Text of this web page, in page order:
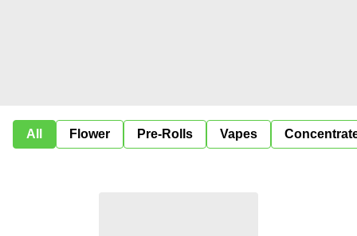
All Flower Pre-Rolls Vapes